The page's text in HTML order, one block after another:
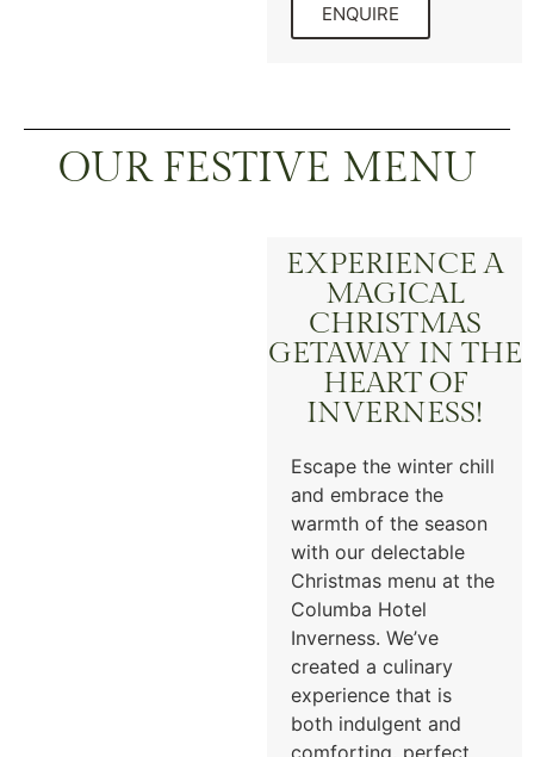
ENQUIRE
OUR FESTIVE MENU
EXPERIENCE A
MAGICAL
CHRISTMAS
GETAWAY IN THE
HEART OF
INVERNESS!
Escape the winter chill
and embrace the
warmth of the season
with our delectable
Christmas menu at the
Columba Hotel
Inverness. We’ve
created a culinary
experience that is
both indulgent and
comforting, perfect